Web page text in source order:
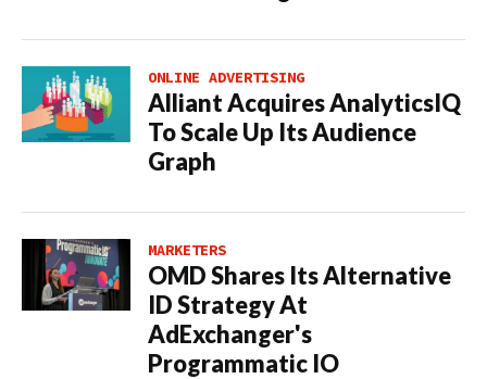
ONLINE ADVERTISING
Alliant Acquires AnalyticsIQ
To Scale Up Its Audience
Graph
MARKETERS
OMD Shares Its Alternative
ID Strategy At
AdExchanger's
Programmatic IO